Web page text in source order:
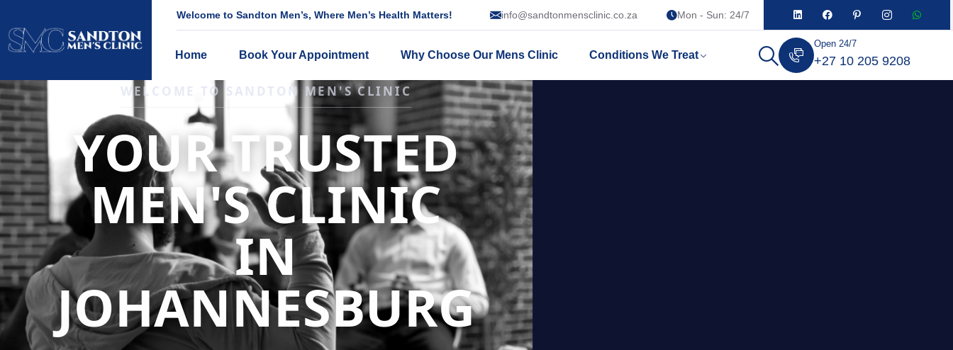
Welcome to Sandton Men’s, Where Men’s Health Matters! info@sandtonmensclinic.co.za Mon - Sun: 24/7
Home Book Your Appointment Why Choose Our Mens Clinic Conditions We Treat
Open 24/7
+27 10 205 9208